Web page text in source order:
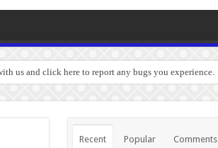
us and click here to report any bugs you experience.
Recent Popular Comments